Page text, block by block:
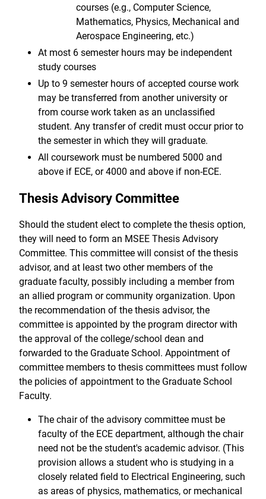
courses (e.g., Computer Science,
Mathematics, Physics, Mechanical and
Aerospace Engineering, etc.)
At most 6 semester hours may be independent
study courses
Up to 9 semester hours of accepted course work
may be transferred from another university or
from course work taken as an unclassified
student. Any transfer of credit must occur prior to
the semester in which they will graduate.
All coursework must be numbered 5000 and
above if ECE, or 4000 and above if non-ECE.
Thesis Advisory Committee
Should the student elect to complete the thesis option,
they will need to form an MSEE Thesis Advisory
Committee. This committee will consist of the thesis
advisor, and at least two other members of the
graduate faculty, possibly including a member from
an allied program or community organization. Upon
the recommendation of the thesis advisor, the
committee is appointed by the program director with
the approval of the college/school dean and
forwarded to the Graduate School. Appointment of
committee members to thesis committees must follow
the policies of appointment to the Graduate School
Faculty.
The chair of the advisory committee must be
faculty of the ECE department, although the chair
need not be the student's academic advisor. (This
provision allows a student who is studying in a
closely related field to Electrical Engineering, such
as areas of physics, mathematics, or mechanical